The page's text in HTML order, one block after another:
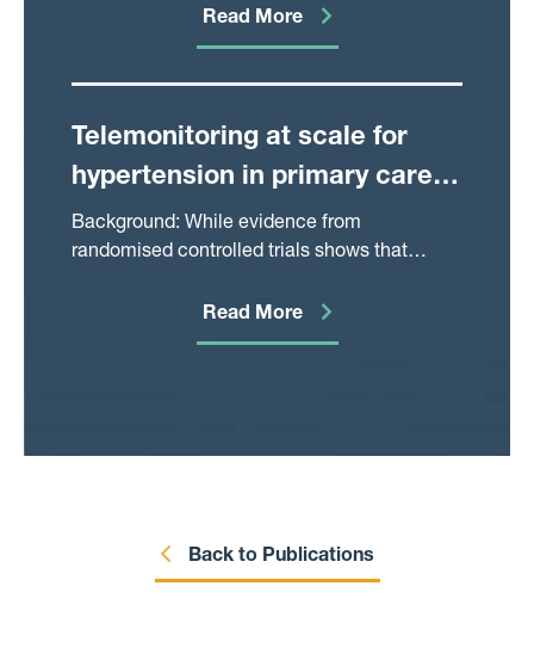
or treatment in type 2 myocardial infarction.
Read More
Telemonitoring at scale for
hypertension in primary care:
An implementation study
Background: While evidence from
randomised controlled trials shows that
with improved blood pressure (BP) control,
healthcare systems have been slow to
Read More
Back to Publications